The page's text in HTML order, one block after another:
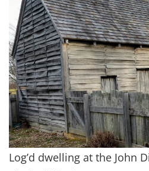
Log’d dwelling at the John